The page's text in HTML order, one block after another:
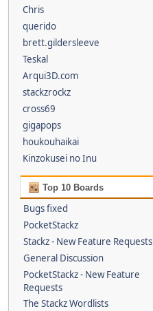
Chris
querido
brett.gildersleeve
Teskal
Arqui3D.com
stackzrockz
cross69
gigapops
houkouhaikai
Kinzokusei no Inu
Top 10 Boards
Bugs fixed
PocketStackz
Stackz - New Feature Requests
General Discussion
PocketStackz - New Feature
Requests
The Stackz Wordlists